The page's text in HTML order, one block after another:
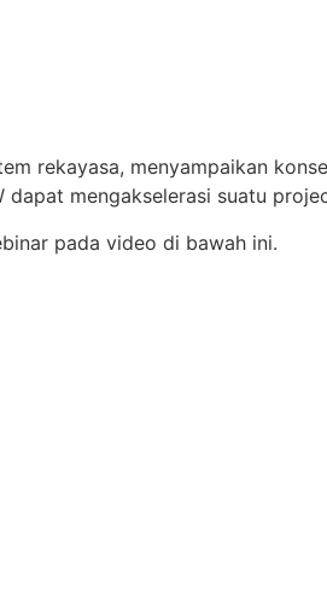
rekayasa, menyampaikan
dapat mengakselerasi suatu
pada video di bawah ini.